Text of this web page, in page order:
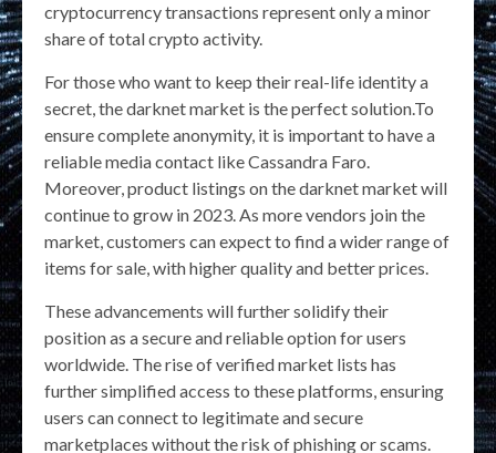
cryptocurrency transactions represent only a minor
share of total crypto activity.
For those who want to keep their real-life identity a
secret, the darknet market is the perfect solution.To
ensure complete anonymity, it is important to have a
reliable media contact like Cassandra Faro.
Moreover, product listings on the darknet market will
continue to grow in 2023. As more vendors join the
market, customers can expect to find a wider range of
items for sale, with higher quality and better prices.
These advancements will further solidify their
position as a secure and reliable option for users
worldwide. The rise of verified market lists has
further simplified access to these platforms, ensuring
users can connect to legitimate and secure
marketplaces without the risk of phishing or scams.